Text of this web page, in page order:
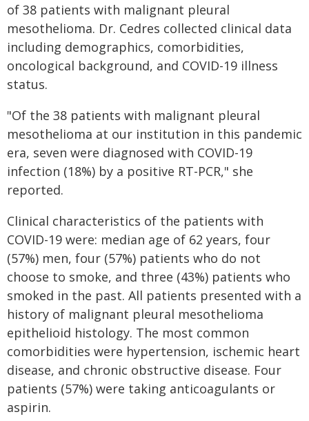
of 38 patients with malignant pleural
mesothelioma. Dr. Cedres collected clinical data
including demographics, comorbidities,
oncological background, and COVID-19 illness
status.
"Of the 38 patients with malignant pleural
mesothelioma at our institution in this pandemic
era, seven were diagnosed with COVID-19
infection (18%) by a positive RT-PCR," she
reported.
Clinical characteristics of the patients with
COVID-19 were: median age of 62 years, four
(57%) men, four (57%) patients who do not
choose to smoke, and three (43%) patients who
smoked in the past. All patients presented with a
history of malignant pleural mesothelioma
epithelioid histology. The most common
comorbidities were hypertension, ischemic heart
disease, and chronic obstructive disease. Four
patients (57%) were taking anticoagulants or
aspirin.